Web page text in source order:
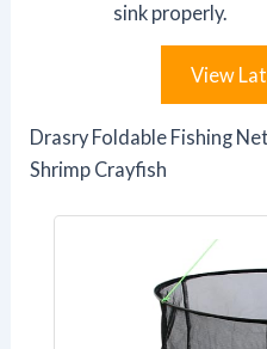
sink properly.
View
Drasry Foldable Fishing
Shrimp Crayfish